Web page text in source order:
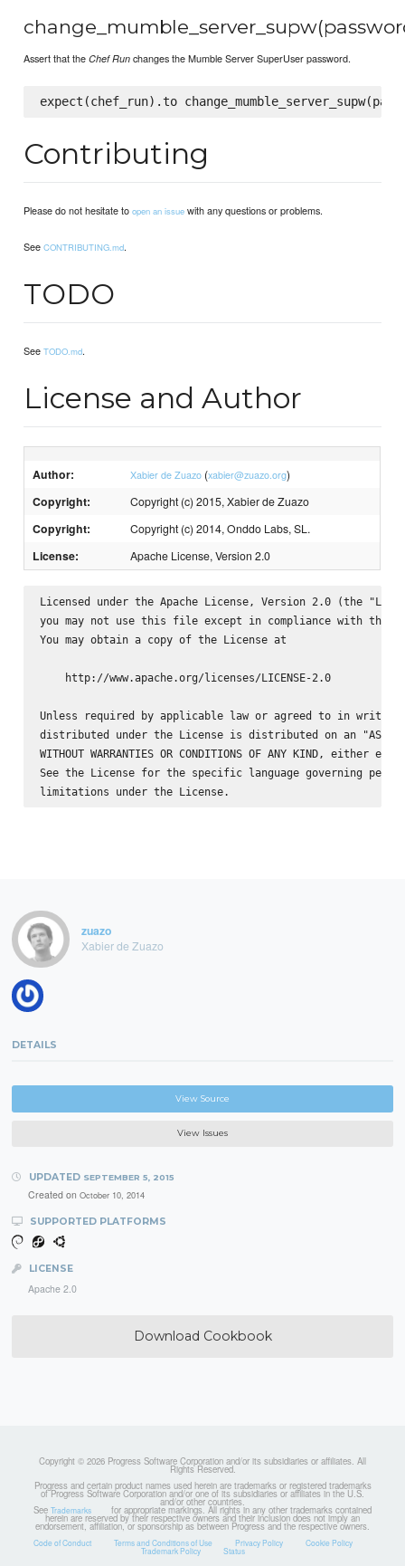
Assert that theChef Run changes the Mumble Server SuperUser password.
Contributing
Please do not hesitate toopen an issue with any questions or problems.
SeeCONTRIBUTING.md.
TODO
SeeTODO.md.
License and Author
Author: Xabier de Zuazo (xabier@zuazo.org)
Copyright: Copyright (c) 2015, Xabier de Zuazo
Copyright: Copyright (c) 2014, Onddo Labs, SL.
License: Apache License, Version 2.0
Licensed under the Apache License, Version 2.0 (the
you may not use this file except in compliance with the
You may obtain a copy of the License at
    http://www.apache.org/licenses/LICENSE-2.0
Unless required by applicable law or agreed to in
distributed under the License is distributed on an "AS IS"
WITHOUT WARRANTIES OR CONDITIONS OF ANY KIND, either
See the License for the specific language governing
zuazo
Xabier de Zuazo
DETAILS
View Source
View Issues
UPDATED SEPTEMBER 5, 2015
Created on October 10, 2014
SUPPORTED PLATFORMS
LICENSE
Apache 2.0
Download Cookbook
Copyright © 2026 Progress Software Corporation and/or its subsidiaries or affiliates. All
Rights Reserved.
Progress and certain product names used herein are trademarks or registered trademarks
of Progress Software Corporation and/or one of its subsidiaries or affiliates in the U.S.
and/or other countries.
See Trademarks for appropriate markings. All rights in any other trademarks contained
herein are reserved by their respective owners and their inclusion does not imply an
endorsement, affiliation, or sponsorship as between Progress and the respective owners.
Code of Conduct Terms and Conditions of Use Privacy Policy Cookie Policy
Trademark Policy Status